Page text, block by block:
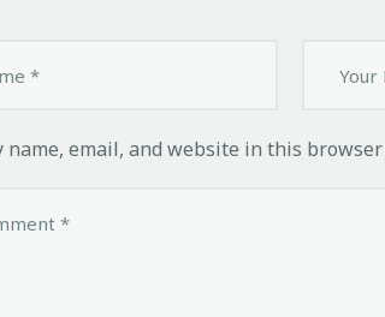
name, email, and website in this